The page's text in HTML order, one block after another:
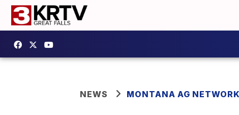
NEWS MONTANA AG NETWORK